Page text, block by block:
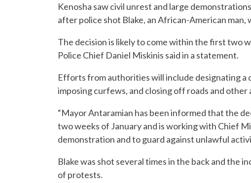
Kenosha saw civil unrest and large
after police shot Blake, an African-American
The decision is likely to come within the first two
Police Chief Daniel Miskinis said in a statement.
Efforts from authorities will include designating a
imposing curfews, and closing off roads and
“Mayor Antaramian has been informed that the
two weeks of January and is working with Chief
demonstration and to guard against unlawful
Blake was shot several times in the back and the
of protests.